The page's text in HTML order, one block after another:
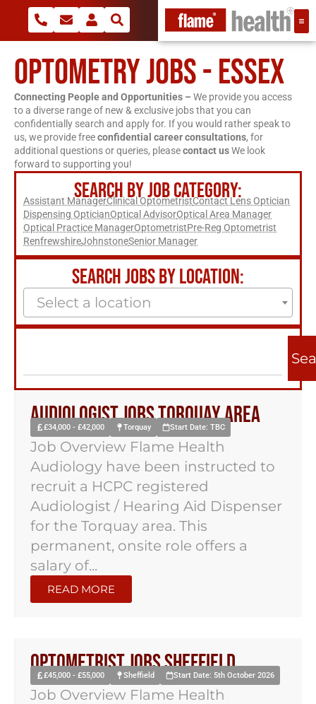
OPTOMETRY JOBS - ESSEX
Connecting People and Opportunities – We provide you access
to a diverse range of new & exclusive jobs that you can
confidentially search and apply for. If you would rather speak to
us, we provide freeconfidential career consultations, for
additional questions or queries, pleasecontact usWe look
forward to supporting you!
SEARCH BY JOB CATEGORY:
Assistant ManagerClinical OptometristContact Lens Optician
Dispensing OpticianOptical AdvisorOptical Area Manager
Optical Practice ManagerOptometristPre-Reg Optometrist
RenfrewshireJohnstoneSenior Manager
SEARCH JOBS BY LOCATION:
Select a location
Audiologist Jobs Torquay Area
£34,000 - £42,000 Torquay Start Date: TBC
Job Overview Flame Health
Audiology have been instructed to
recruit a HCPC registered
Audiologist / Hearing Aid Dispenser
for the Torquay area. This
permanent, onsite role offers a
salary of...
READ MORE
Optometrist Jobs Sheffield
£45,000 - £55,000 Sheffield Start Date: 5th October 2026
Job Overview Flame Health